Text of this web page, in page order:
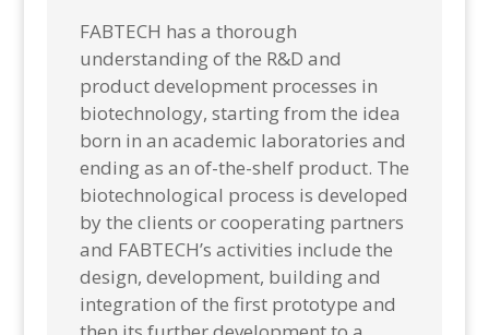
FABTECH has a thorough
understanding of the R&D and
product development processes in
biotechnology, starting from the idea
born in an academic laboratories and
ending as an of-the-shelf product. The
biotechnological process is developed
by the clients or cooperating partners
and FABTECH’s activities include the
design, development, building and
integration of the first prototype and